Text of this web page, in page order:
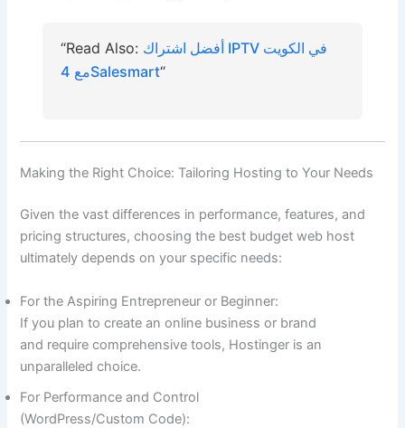
“Read Also: أفضل اشتراك IPTV في الكويت
مع 4Salesmart“
Making the Right Choice: Tailoring Hosting to Your Needs
Given the vast differences in performance, features, and
pricing structures, choosing the best budget web host
ultimately depends on your specific needs:
For the Aspiring Entrepreneur or Beginner:
If you plan to create an online business or brand
and require comprehensive tools, Hostinger is an
unparalleled choice.
For Performance and Control
(WordPress/Custom Code):